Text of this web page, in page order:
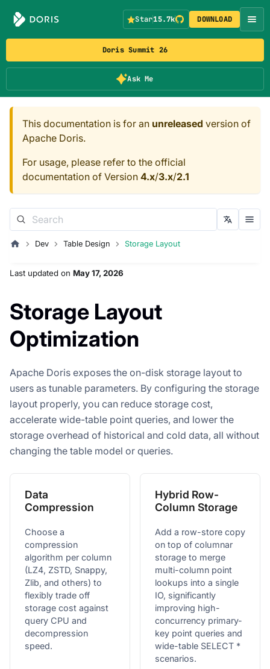
Doris Summit 26
Ask Me
Star15.7k DOWNLOAD
This documentation is for an unreleased version of
Apache Doris.
For usage, please refer to the official
documentation of Version 4.x/3.x/2.1
Dev Table Design Storage Layout
Last updated on May 17, 2026
Storage Layout
Optimization
Apache Doris exposes the on-disk storage layout to
users as tunable parameters. By configuring the storage
layout properly, you can reduce storage cost,
accelerate wide-table point queries, and lower the
storage overhead of historical and cold data, all without
changing the table model or queries.
Data
Compression
Choose a
compression
algorithm per column
(LZ4, ZSTD, Snappy,
Zlib, and others) to
flexibly trade off
storage cost against
query CPU and
decompression
speed.
Hybrid Row-
Column Storage
Add a row-store copy
on top of columnar
storage to merge
multi-column point
lookups into a single
IO, significantly
improving high-
concurrency primary-
key point queries and
wide-table SELECT *
scenarios.